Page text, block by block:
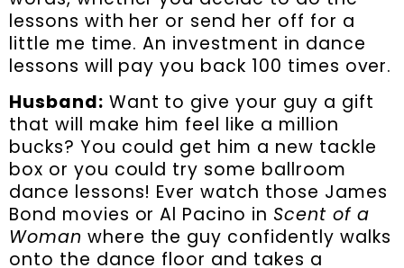
lessons with her or send her off for a
little me time. An investment in dance
lessons will pay you back 100 times over.
Husband: Want to give your guy a gift
that will make him feel like a million
bucks? You could get him a new tackle
box or you could try some ballroom
dance lessons! Ever watch those James
Bond movies or Al Pacino in Scent of a
Woman where the guy confidently walks
onto the dance floor and takes a